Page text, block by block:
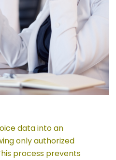
data into an
only authorized
process prevents